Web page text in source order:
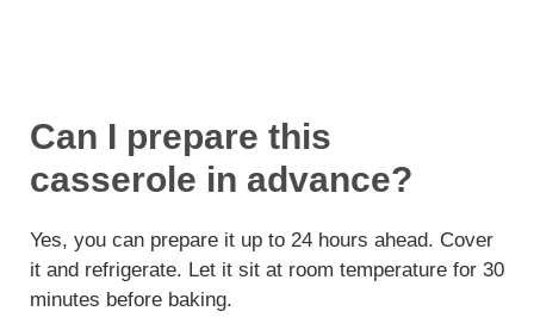
Can I prepare this
casserole in advance?
Yes, you can prepare it up to 24 hours ahead. Cover
it and refrigerate. Let it sit at room temperature for 30
minutes before baking.